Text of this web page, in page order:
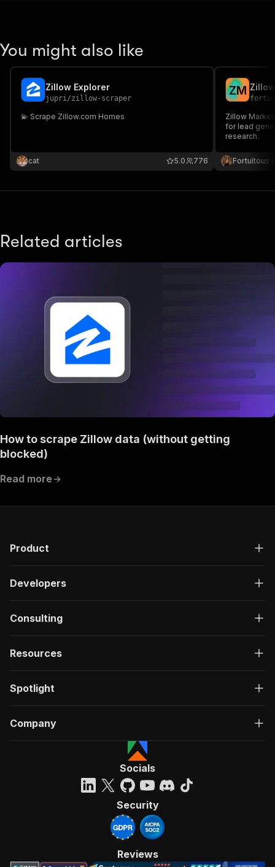
You might also like
Zillow Explorer
jupri/zillow-scraper
💫 Scrape Zillow.com Homes
cat 776
5.0
ZM
Zillow
for lead
research.
Fortuitous
Related articles
How to scrape Zillow data (without getting
blocked)
Read more
Product
Developers
Consulting
Resources
Spotlight
Company
Socials
Security
Reviews